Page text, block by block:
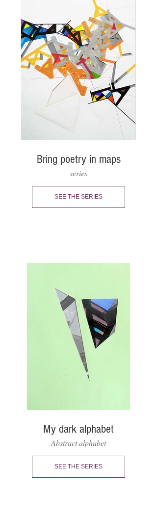
Bring poetry in maps
series
SEE THE SERIES
My dark alphabet
Abstract alphabet
SEE THE SERIES